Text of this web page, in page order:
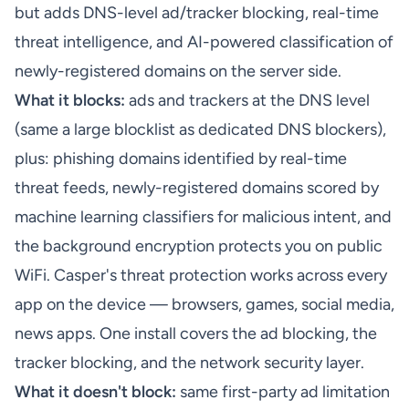
but adds DNS-level ad/tracker blocking, real-time
threat intelligence, and AI-powered classification of
newly-registered domains on the server side.
What it blocks: ads and trackers at the DNS level
(same a large blocklist as dedicated DNS blockers),
plus: phishing domains identified by real-time
threat feeds, newly-registered domains scored by
machine learning classifiers for malicious intent, and
the background encryption protects you on public
WiFi. Casper's threat protection works across every
app on the device — browsers, games, social media,
news apps. One install covers the ad blocking, the
tracker blocking, and the network security layer.
What it doesn't block: same first-party ad limitation